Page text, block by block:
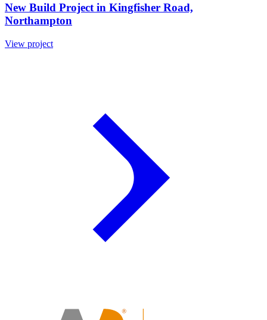
New Build Project in Kingfisher Road,
Northampton
View project